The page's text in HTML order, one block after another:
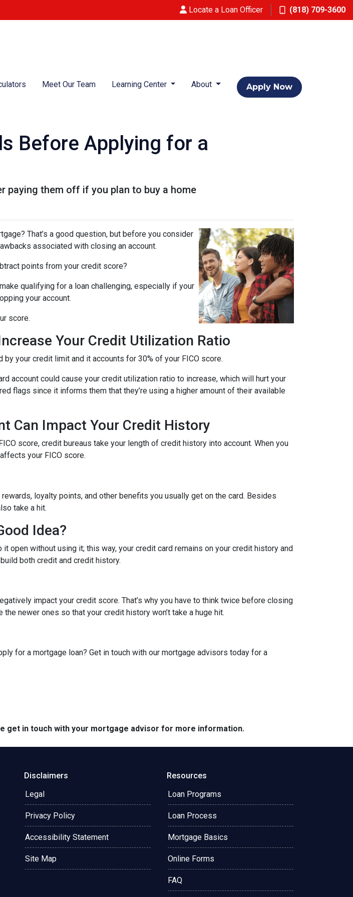
Locate a Loan Officer (818) 709-3600
Meet Our Team Learning Center About Apply Now
Before Applying for a
paying them off if you plan to buy a home
That’s a good question, but before you consider
associated with closing an account.
points from your credit score?
qualifying for a loan challenging, especially if your
your account.
score.
Your Credit Utilization Ratio
your credit limit and it accounts for 30% of your FICO score.
account could cause your credit utilization ratio to increase, which will hurt your
flags since it informs them that they’re using a higher amount of their available
Can Impact Your Credit History
score, credit bureaus take your length of credit history into account. When you
your FICO score.
loyalty points, and other benefits you usually get on the card. Besides
take a hit.
Idea?
open without using it; this way, your credit card remains on your credit history and
both credit and credit history.
impact your credit score. That’s why you have to think twice before closing
newer ones so that your credit history won’t take a huge hit.
for a mortgage loan? Get in touch with our mortgage advisors today for a
get in touch with your mortgage advisor for more information.
Disclaimers
Legal
Privacy Policy
Accessibility Statement
Site Map
Resources
Loan Programs
Loan Process
Mortgage Basics
Online Forms
FAQ